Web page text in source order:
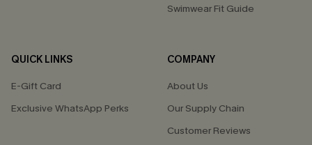
Swimwear Fit Guide
QUICK LINKS
E-Gift Card
Exclusive WhatsApp Perks
COMPANY
About Us
Our Supply Chain
Customer Reviews